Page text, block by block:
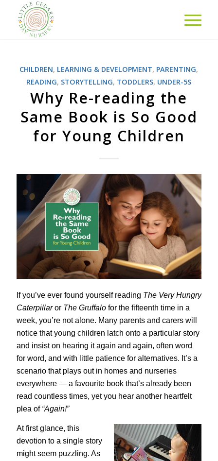
CHILDREN, LEARNING & DEVELOPMENT, PARENTING,
READING, STORYTELLING, TODDLERS, UNDER-5S
Why Re-reading the
Same Book is So Good
for Young Children
If you’ve ever found yourself reading The Very Hungry
Caterpillaror The Gruffalofor the fifteenth time in a
week, you’re not alone. Many parents and carers will
notice that young children latch onto a particular story
and insist on hearing it again and again, often word
for word, and with little patience for alternatives. It’s a
scenario that plays out in homes and nurseries
everywhere — a favourite book that’s already been
read countless times, yet you hear another heartfelt
plea of “Again!”
At first glance, this
devotion to a single story
might seem puzzling. As